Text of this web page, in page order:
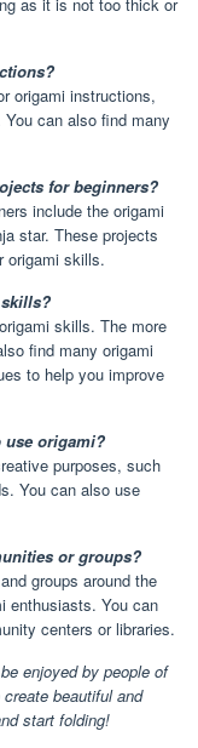
origami instructions,
can also find many
for beginners?
include the origami
star. These projects
origami skills.
skills. The more
find many origami
to help you improve
use origami?
purposes, such
You can also use
or groups?
groups around the
enthusiasts. You can
centers or libraries.
enjoyed by people of
beautiful and
start folding!